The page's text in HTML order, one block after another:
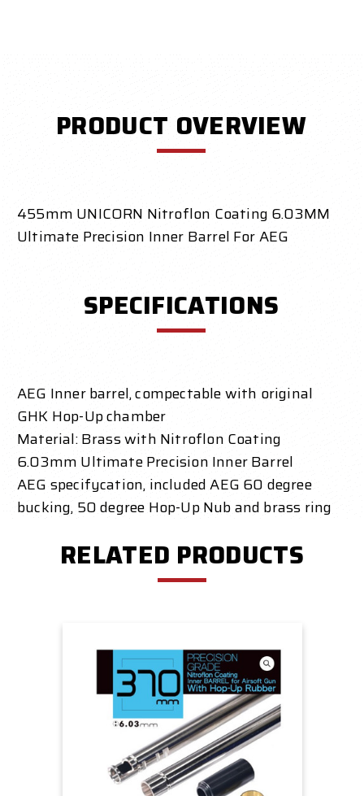
PRODUCT OVERVIEW
455mm UNICORN Nitroflon Coating 6.03MM
Ultimate Precision Inner Barrel For AEG
SPECIFICATIONS
AEG Inner barrel, compectable with original
GHK Hop-Up chamber
Material: Brass with Nitroflon Coating
6.03mm Ultimate Precision Inner Barrel
AEG specifycation, included AEG 60 degree
bucking, 50 degree Hop-Up Nub and brass ring
RELATED PRODUCTS